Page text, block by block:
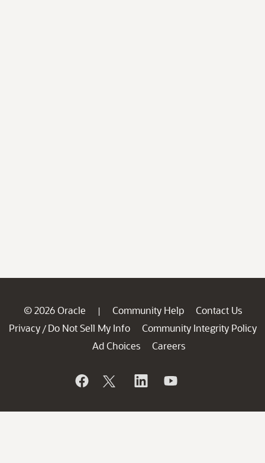
© 2026 Oracle | Community Help
Contact Us
Privacy / Do Not Sell My Info
Community Integrity Policy
Ad Choices
Careers